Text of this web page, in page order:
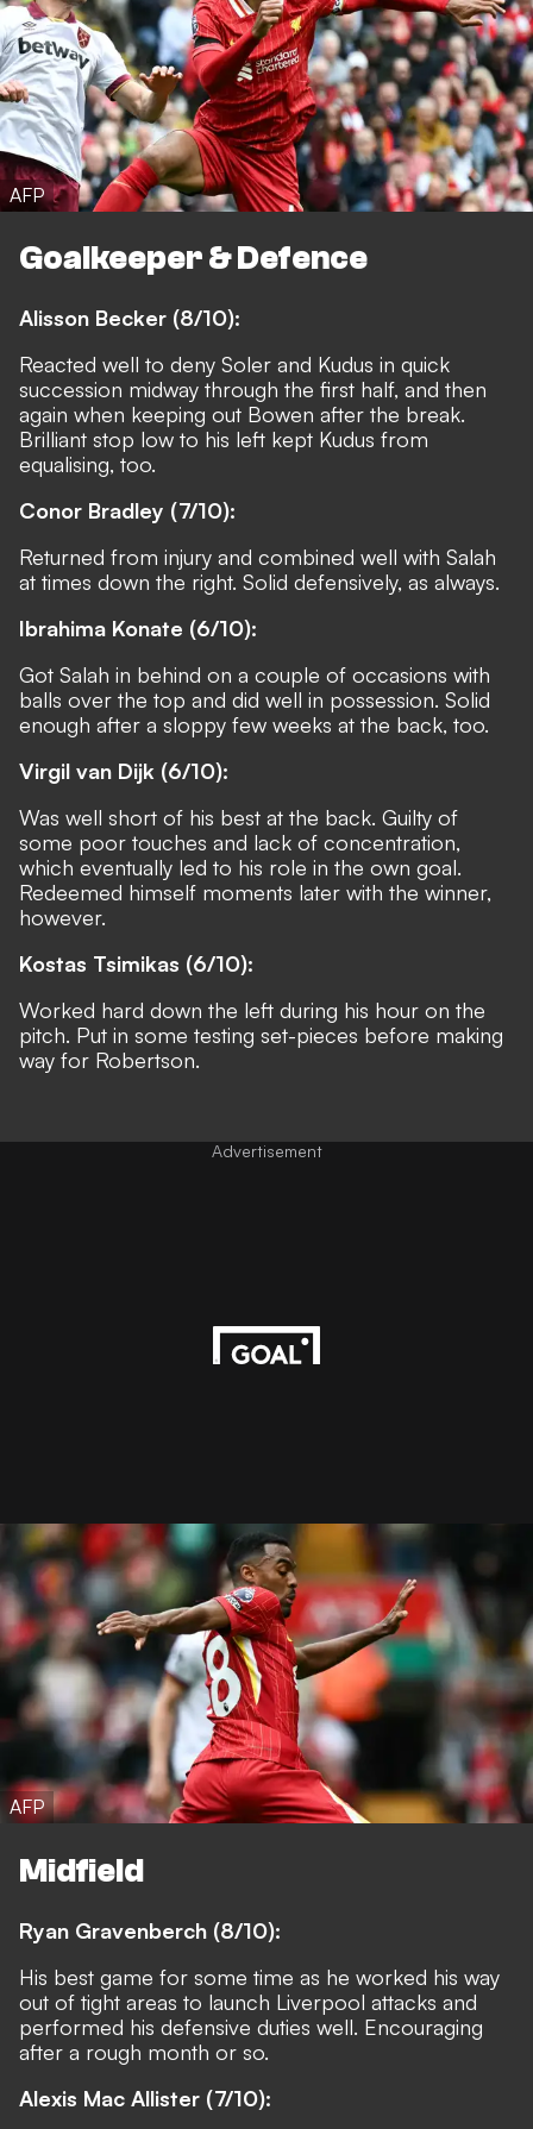
AFP
Goalkeeper & Defence
Alisson Becker (8/10):
Reacted well to deny Soler and Kudus in quick
succession midway through the first half, and then
again when keeping out Bowen after the break.
Brilliant stop low to his left kept Kudus from
equalising, too.
Conor Bradley (7/10):
Returned from injury and combined well with Salah
at times down the right. Solid defensively, as always.
Ibrahima Konate (6/10):
Got Salah in behind on a couple of occasions with
balls over the top and did well in possession. Solid
enough after a sloppy few weeks at the back, too.
Virgil van Dijk (6/10):
Was well short of his best at the back. Guilty of
some poor touches and lack of concentration,
which eventually led to his role in the own goal.
Redeemed himself moments later with the winner,
however.
Kostas Tsimikas (6/10):
Worked hard down the left during his hour on the
pitch. Put in some testing set-pieces before making
way for Robertson.
Advertisement
AFP
Midfield
Ryan Gravenberch (8/10):
His best game for some time as he worked his way
out of tight areas to launch Liverpool attacks and
performed his defensive duties well. Encouraging
after a rough month or so.
Alexis Mac Allister (7/10):